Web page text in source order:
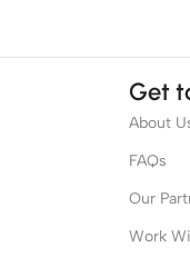
Get
About
FAQs
Our
Work